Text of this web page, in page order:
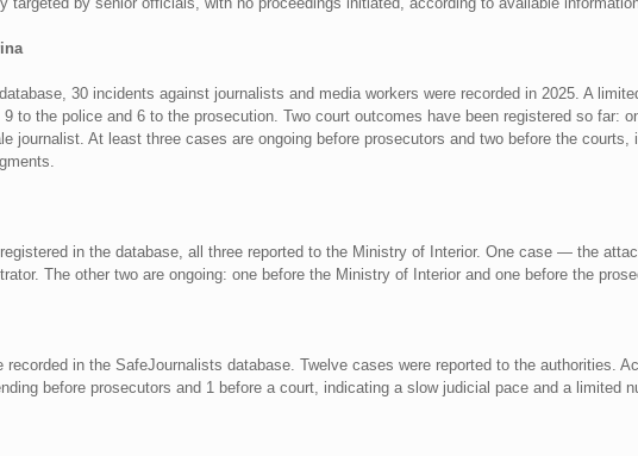
30 incidents against journalists and media workers were recorded in 2025. A
to the police and 6 to the prosecution. Two court outcomes have been registered so far:
journalist. At least three cases are ongoing before prosecutors and two before the
registered in the database, all three reported to the Ministry of Interior. One case — the
The other two are ongoing: one before the Ministry of Interior and one before the
recorded in the SafeJournalists database. Twelve cases were reported to the authorities.
before prosecutors and 1 before a court, indicating a slow judicial pace and a limited